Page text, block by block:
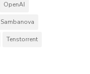
OpenAI
Sambanova
Tenstorrent